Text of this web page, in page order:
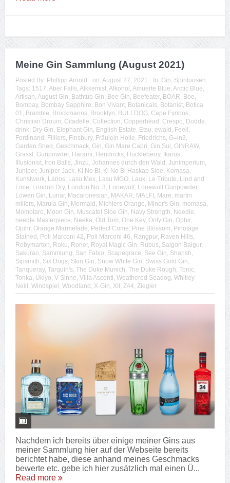
Meine Gin Sammlung (August 2021)
Posted By: Phillipp Arnold on: August 27, 2021 In: Gin, Spirituosen
Tags: 1517, Aber Falls, Alkkemist, Alkohol , Amuerte Blue, Arctic Blue,
Artisan, August Gin, Bathtub Gin, Bee Gin, Beefeater, BOAR, Boe,
Bombay, Bombay Sapphire, Bon Vivant, Botanicals, Botanist, Botica
01, Bramble, Brockmanns, Brooklyn, BULLDOG, Cape Fynbos,
Christian Drouin, Citadelle, Collection, Copperhead , Crespo, Dodds,
drink, Dry Gin, Elephant Gin, English Estate, Etsu, ewald , Feel!,
Ferdinand , Filliers, Finsbury, Fräulein Holle, Friedrichs, G=in3,
Garden Shed , Geschmack, Gin, Gin Mare Capri, Gin Sul , GINRAW,
Grassl , Gunpowder, Harami, Hendricks, Huckleberry, Ikarus,
Illusionist, Iron Balls, Jinzu, Johannes durch den Wald , Junimperium,
Juniper, Juniper Jack, Ki No Bi, Ki No Bi Haskap Sloe, Komasa,
Kunstwerk, Larios, Lasu Mex, Lasu MGO, Laux, Le Tribute, Lind and
Lime, London Dry, London No. 3, Lonewolf, Lonewolf Gunpowder,
Löwen Gin, Lunar, Macaronesian, MAKAR, MALFI , Mare, martin
millers, Marula Gin, Mermaid , Michlers Orange, Miner's Gin, momasa,
Momotaro, Moon Gin, Muscatel Sloe Gin, Navy Strength, Needle,
needle Masterpiece, Neeka, Old Tom, One Key, Only Gin, Ophir,
Opihr, Orange Marmelade, Perfect Crime, Pine Blossom, Pinotage
Stained , Poli Marconi 42, Poli Marconi 46, Rangpur, Raven Hills,
Robymarton, Roku, Roner, Royal Magic Gin, Rubus, Saigon Baigur,
Sakurao, Sammlung, San Fabio, Scapegrace, See Gin, Sharish,
Sipsmith, Six Dogs, Skin Gin, Snow White Gin, Swiss Gold Gin,
Tanqueray, Tarquin's, The Duke Munich, The Duke Rough, Tonic,
Tonka, Ukiyo, V-Sinne, Villa Ascenti, Weathered Seadog, Whitley
Neill , Windspiel , Woodland , X-Gin, XII , Z44, Ziegler
Nachdem ich bereits über einige meiner Gins aus
meiner Sammlung hier auf der Webseite bereits
berichtet habe, diese anhand meines Geschmacks
bewerte etc. gebe ich hier zusätzlich mal einen Ü...
Read more